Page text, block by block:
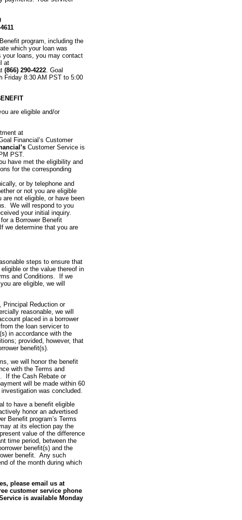
program, including the
which your loan was
your loans, you may contact
at
(866) 290-4222 . Goal
Friday 8:30 AM PST to 5:00
are eligible and/or
at
Financial’s Customer
Customer Service is
PST.
have met the eligibility and
for the corresponding
or by telephone and
or not you are eligible
not eligible, or have been
We will respond to you
your initial inquiry.
a Borrower Benefit
we determine that you are
steps to ensure that
or the value thereof in
and Conditions. If we
are eligible, we will
Principal Reduction or
reasonable, we will
placed in a borrower
the loan servicer to
in accordance with the
provided, however, that
benefit(s).
we will honor the benefit
with the Terms and
If the Cash Rebate or
will be made within 60
was concluded.
to have a benefit eligible
honor an advertised
Benefit program’s Terms
at its election pay the
value of the difference
time period, between the
benefit(s) and the
benefit. Any such
of the month during which
please email us at
customer service phone
is available Monday